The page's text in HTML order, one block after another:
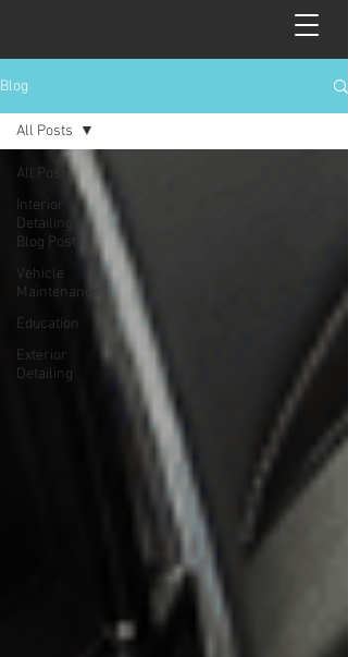
Blog
All Posts
Interior
Detailing
Blog Post
Vehicle
Maintenance
Education
Exterior
Detailing
All Posts